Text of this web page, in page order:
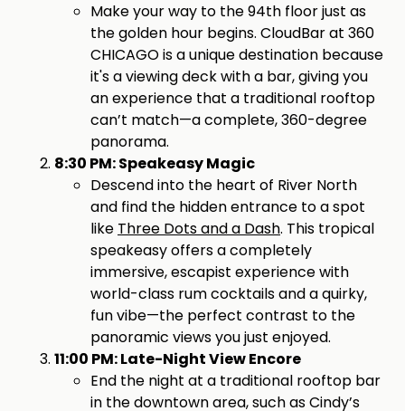
Make your way to the 94th floor just as
the golden hour begins. CloudBar at 360
CHICAGO is a unique destination because
it's a viewing deck with a bar, giving you
an experience that a traditional rooftop
can’t match—a complete, 360-degree
panorama.
8:30 PM: Speakeasy Magic
Descend into the heart of River North
and find the hidden entrance to a spot
like Three Dots and a Dash. This tropical
speakeasy offers a completely
immersive, escapist experience with
world-class rum cocktails and a quirky,
fun vibe—the perfect contrast to the
panoramic views you just enjoyed.
11:00 PM: Late-Night View Encore
End the night at a traditional rooftop bar
in the downtown area, such as Cindy’s